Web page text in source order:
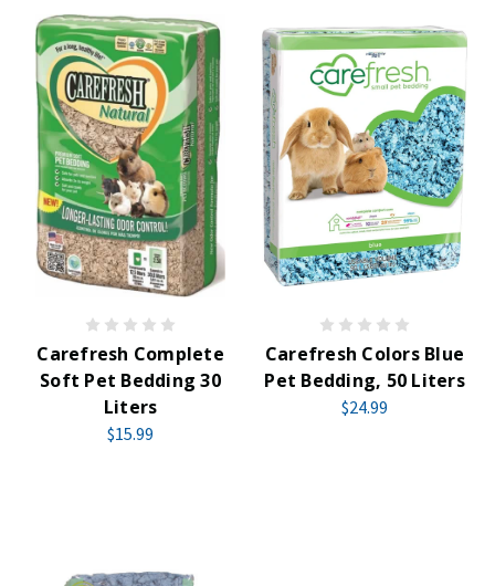
Carefresh Complete
Soft Pet Bedding 30
Liters
$15.99
Carefresh Colors Blue
Pet Bedding, 50 Liters
$24.99